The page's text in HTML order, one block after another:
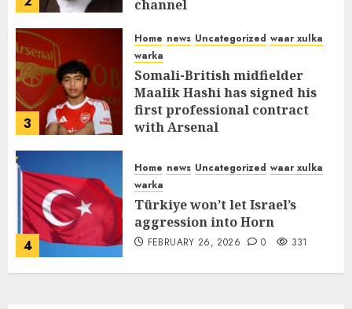
channel
3
Home news Uncategorized waar xulka
warka
Somali-British midfielder
Maalik Hashi has signed his
first professional contract
with Arsenal
4
Home news Uncategorized waar xulka
warka
Türkiye won’t let Israel’s
aggression into Horn
FEBRUARY 26, 2026 0 331